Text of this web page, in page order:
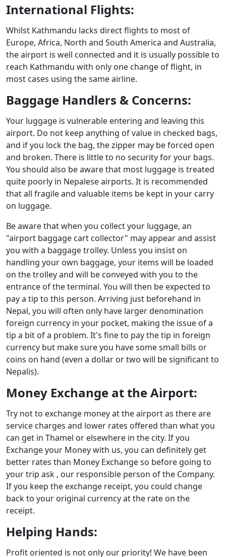
International Flights:
Whilst Kathmandu lacks direct flights to most of
Europe, Africa, North and South America and Australia,
the airport is well connected and it is usually possible to
reach Kathmandu with only one change of flight, in
most cases using the same airline.
Baggage Handlers & Concerns:
Your luggage is vulnerable entering and leaving this
airport. Do not keep anything of value in checked bags,
and if you lock the bag, the zipper may be forced open
and broken. There is little to no security for your bags.
You should also be aware that most luggage is treated
quite poorly in Nepalese airports. It is recommended
that all fragile and valuable items be kept in your carry
on luggage.
Be aware that when you collect your luggage, an
"airport baggage cart collector" may appear and assist
you with a baggage trolley. Unless you insist on
handling your own baggage, your items will be loaded
on the trolley and will be conveyed with you to the
entrance of the terminal. You will then be expected to
pay a tip to this person. Arriving just beforehand in
Nepal, you will often only have larger denomination
foreign currency in your pocket, making the issue of a
tip a bit of a problem. It's fine to pay the tip in foreign
currency but make sure you have some small bills or
coins on hand (even a dollar or two will be significant to
Nepalis).
Money Exchange at the Airport:
Try not to exchange money at the airport as there are
service charges and lower rates offered than what you
can get in Thamel or elsewhere in the city. If you
Exchange your Money with us, you can definitely get
better rates than Money Exchange so before going to
your trip ask , our responsible person of the Company.
If you keep the exchange receipt, you could change
back to your original currency at the rate on the
receipt.
Helping Hands:
Profit oriented is not only our priority! We have been